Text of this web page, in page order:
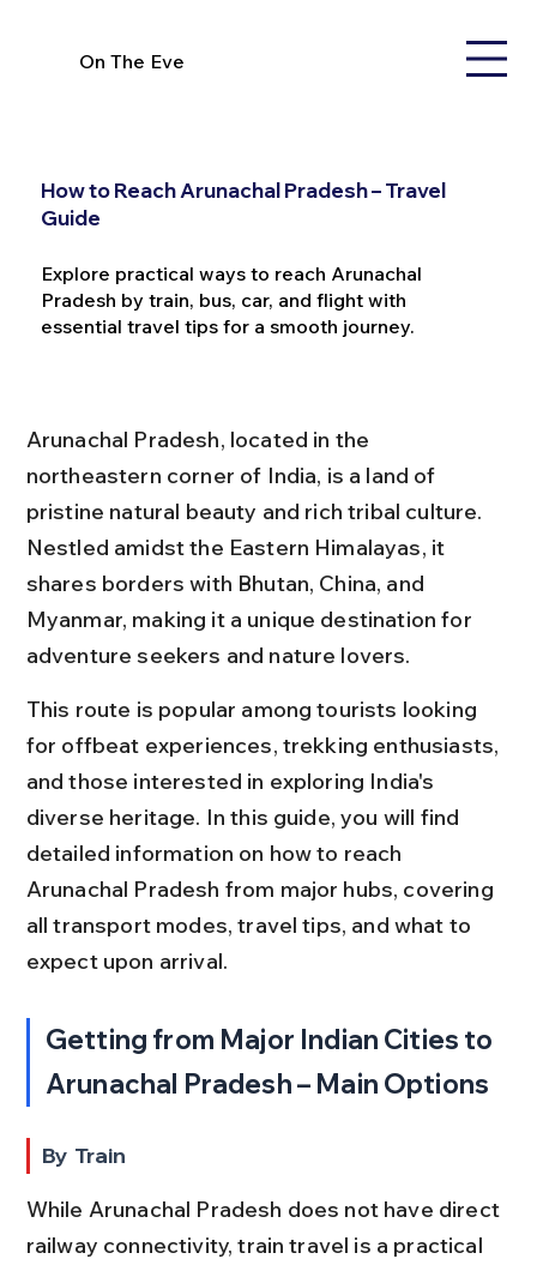
On The Eve
How to Reach Arunachal Pradesh – Travel
Guide
Explore practical ways to reach Arunachal
Pradesh by train, bus, car, and flight with
essential travel tips for a smooth journey.
Arunachal Pradesh, located in the
northeastern corner of India, is a land of
pristine natural beauty and rich tribal culture.
Nestled amidst the Eastern Himalayas, it
shares borders with Bhutan, China, and
Myanmar, making it a unique destination for
adventure seekers and nature lovers.
This route is popular among tourists looking
for offbeat experiences, trekking enthusiasts,
and those interested in exploring India's
diverse heritage. In this guide, you will find
detailed information on how to reach
Arunachal Pradesh from major hubs, covering
all transport modes, travel tips, and what to
expect upon arrival.
Getting from Major Indian Cities to
Arunachal Pradesh – Main Options
By Train
While Arunachal Pradesh does not have direct
railway connectivity, train travel is a practical